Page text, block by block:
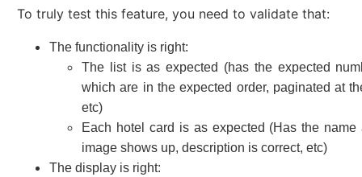
To truly test this feature, you need to validate that:
The functionality is right:
The list is as expected (has the expected
which are in the expected order, paginated at
etc)
Each hotel card is as expected (Has the name
image shows up, description is correct, etc)
The display is right: